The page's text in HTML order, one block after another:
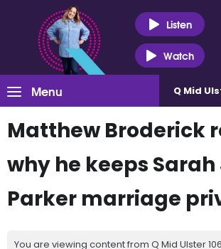
Listen
Watch
Menu Q Mid
Matthew Broderick
why he keeps Sarah
Parker marriage
You are viewing content from Q Mid Ulster